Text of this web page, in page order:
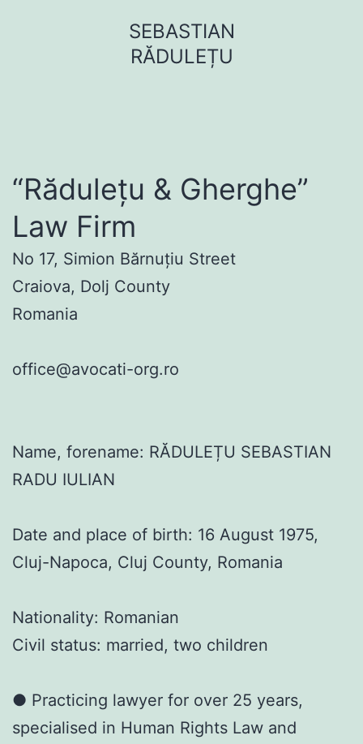
SEBASTIAN
RĂDULEȚU
“Rădulețu & Gherghe”
Law Firm
No 17, Simion Bărnuțiu Street
Craiova, Dolj County
Romania
office@avocati-org.ro
Name, forename: RĂDULEȚU SEBASTIAN
RADU IULIAN
Date and place of birth: 16 August 1975,
Cluj-Napoca, Cluj County, Romania
Nationality: Romanian
Civil status: married, two children
● Practicing lawyer for over 25 years,
specialised in Human Rights Law and